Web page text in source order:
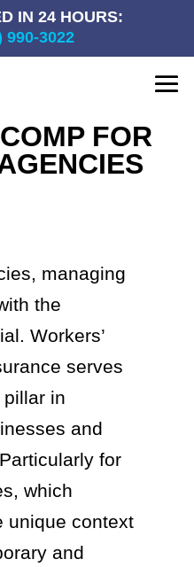
IN 24 HOURS:
990-3022
FOR
managing
the
Workers’
serves
in
and
for
which
unique context
and